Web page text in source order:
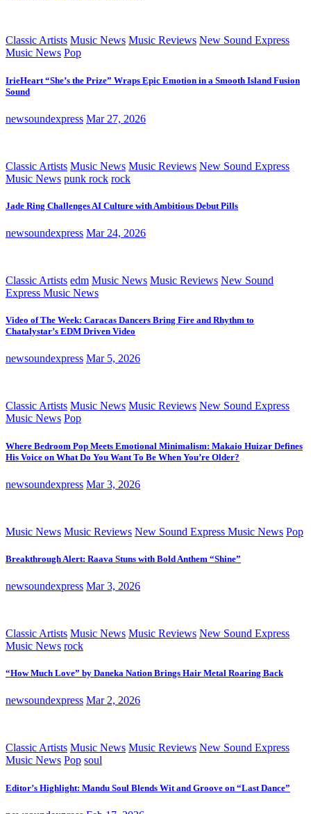
Classic Artists Music News Music Reviews New Sound Express
Music News Pop
IrieHeart “She’s the Prize” Wraps Epic Emotion in a Smooth Island Fusion
Sound
newsoundexpress Mar 27, 2026
Classic Artists Music News Music Reviews New Sound Express
Music News punk rock rock
Jade Ring Challenges AI Culture with Ambitious Debut Pills
newsoundexpress Mar 24, 2026
Classic Artists edm Music News Music Reviews New Sound
Express Music News
Video of The Week: Caracas Dancers Bring Fire and Rhythm to
Chatalystar’s EDM Driven Video
newsoundexpress Mar 5, 2026
Classic Artists Music News Music Reviews New Sound Express
Music News Pop
Where Bedroom Pop Meets Emotional Minimalism: Makaio Huizar Defines
His Voice on What Do You Want To Be When You’re Older?
newsoundexpress Mar 3, 2026
Music News Music Reviews New Sound Express Music News Pop
Breakthrough Alert: Raava Stuns with Bold Anthem “Shine”
newsoundexpress Mar 3, 2026
Classic Artists Music News Music Reviews New Sound Express
Music News rock
“How Much Love” by Daneka Nation Brings Hair Metal Roaring Back
newsoundexpress Mar 2, 2026
Classic Artists Music News Music Reviews New Sound Express
Music News Pop soul
Editor’s Highlight: Mandu Soul Blends Wit and Groove on “Last Dance”